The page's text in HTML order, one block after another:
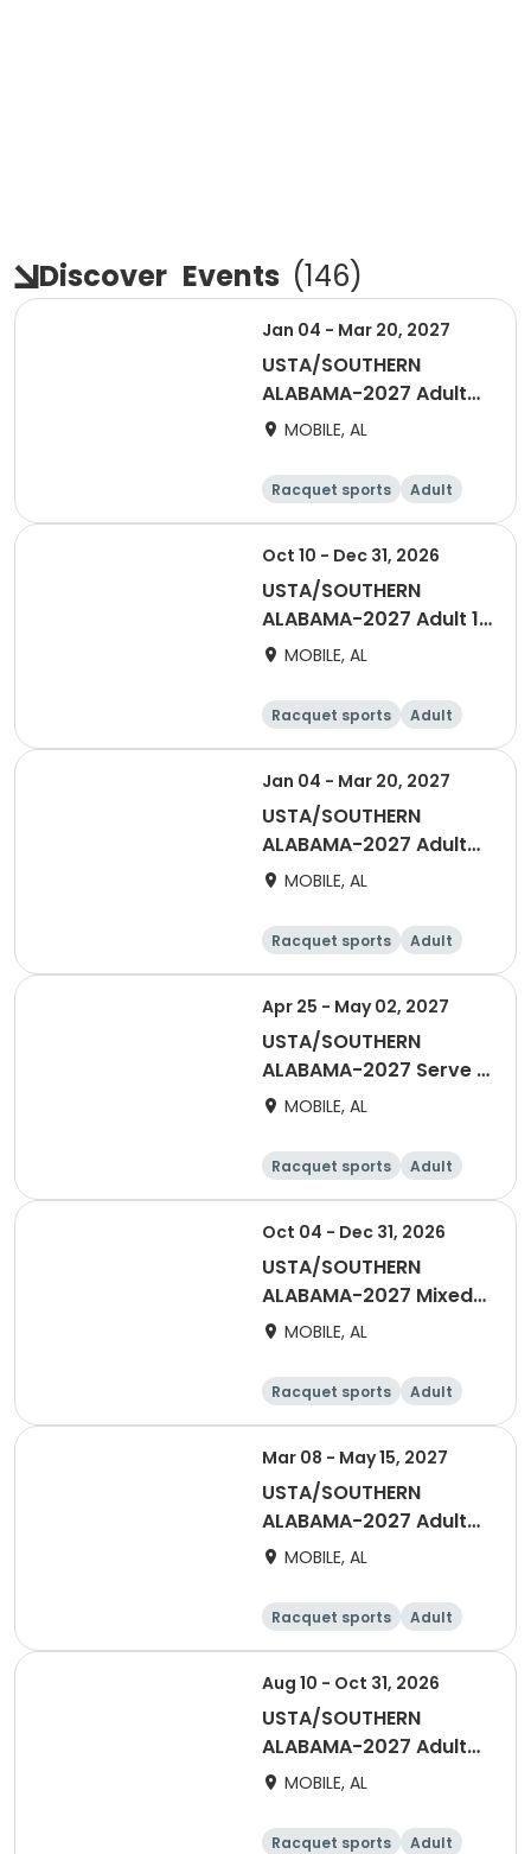
Discover Events (146)
Jan 04 - Mar 20, 2027
USTA/SOUTHERN
ALABAMA-2027 Adult
55 & Over Men Winter
MOBILE, AL
Racquet sports
Adult
Male
Oct 10 - Dec 31, 2026
USTA/SOUTHERN
ALABAMA-2027 Adult 18
& Over Women Fall
MOBILE, AL
Racquet sports
Adult
Female
Jan 04 - Mar 20, 2027
USTA/SOUTHERN
ALABAMA-2027 Adult
55 & Over Women
MOBILE, AL
Racquet sports
Adult
Female
Apr 25 - May 02, 2027
USTA/SOUTHERN
ALABAMA-2027 Serve It
Up With Love - Mixed
MOBILE, AL
Racquet sports
Adult
All
Oct 04 - Dec 31, 2026
USTA/SOUTHERN
ALABAMA-2027 Mixed
Doubles 40 & Over Fall
MOBILE, AL
Racquet sports
Adult
All
Mar 08 - May 15, 2027
USTA/SOUTHERN
ALABAMA-2027 Adult
40 & Over Men Spring-
MOBILE, AL
Racquet sports
Adult
Male
Aug 10 - Oct 31, 2026
USTA/SOUTHERN
ALABAMA-2027 Adult
40 & Over Men Fall -
MOBILE, AL
Racquet sports Adult